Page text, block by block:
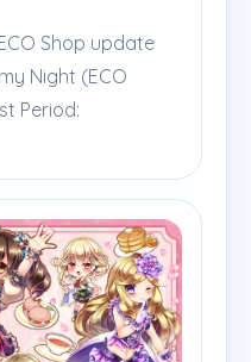
Shop update
Night (ECO
Period: